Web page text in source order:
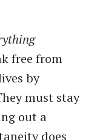
free from
by
must stay
out a
does